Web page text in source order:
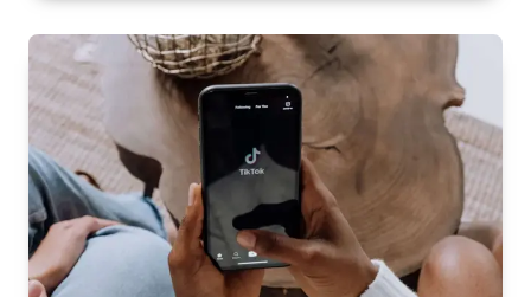
IN
EVERYDAY
APPS
—
WHAT
USERS
SHOULD
EXPECT
IN
2026